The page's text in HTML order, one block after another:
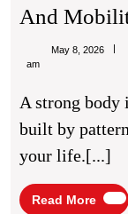
And
May 8, 2026
am
A strong body is not built by punishment; it is
built by
your life.[...]
Read More